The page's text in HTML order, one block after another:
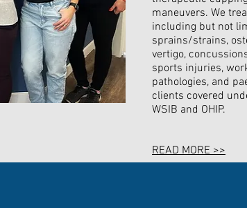
maneuvers. We
including but not
sprains/strains,
vertigo,
sports injuries,
pathologies, and
clients covered
WSIB and OHIP.
READ MORE >>